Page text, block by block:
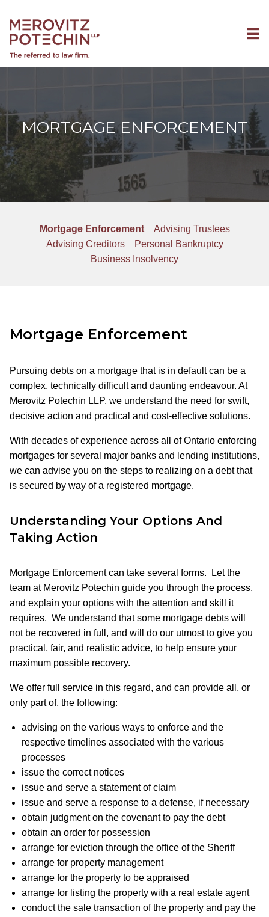
MORTGAGE ENFORCEMENT
Mortgage Enforcement
Advising Trustees
Advising Creditors
Personal Bankruptcy
Business Insolvency
Mortgage Enforcement
Pursuing debts on a mortgage that is in default can be a
complex, technically difficult and daunting endeavour. At
Merovitz Potechin LLP, we understand the need for swift,
decisive action and practical and cost-effective solutions.
With decades of experience across all of Ontario enforcing
mortgages for several major banks and lending institutions,
we can advise you on the steps to realizing on a debt that
is secured by way of a registered mortgage.
Understanding Your Options And
Taking Action
Mortgage Enforcement can take several forms. Let the
team at Merovitz Potechin guide you through the process,
and explain your options with the attention and skill it
requires. We understand that some mortgage debts will
not be recovered in full, and will do our utmost to give you
practical, fair, and realistic advice, to help ensure your
maximum possible recovery.
We offer full service in this regard, and can provide all, or
only part of, the following:
advising on the various ways to enforce and the
respective timelines associated with the various
processes
issue the correct notices
issue and serve a statement of claim
issue and serve a response to a defense, if necessary
obtain judgment on the covenant to pay the debt
obtain an order for possession
arrange for eviction through the office of the Sheriff
arrange for property management
arrange for the property to be appraised
arrange for listing the property with a real estate agent
conduct the sale transaction of the property and pay the